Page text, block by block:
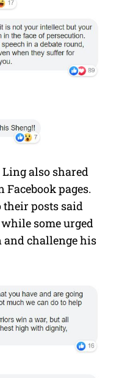
Ling also shared
Facebook pages.
their posts said
some urged
and challenge his